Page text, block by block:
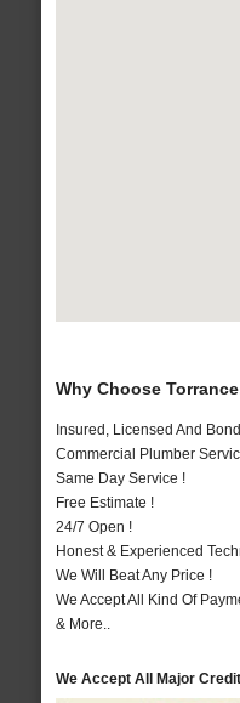
Why Choose
Insured, Licensed And
Commercial Plumber
Same Day Service !
Free Estimate !
24/7 Open !
Honest & Experienced
We Will Beat Any Price !
We Accept All Kind Of
& More..
We Accept All Major